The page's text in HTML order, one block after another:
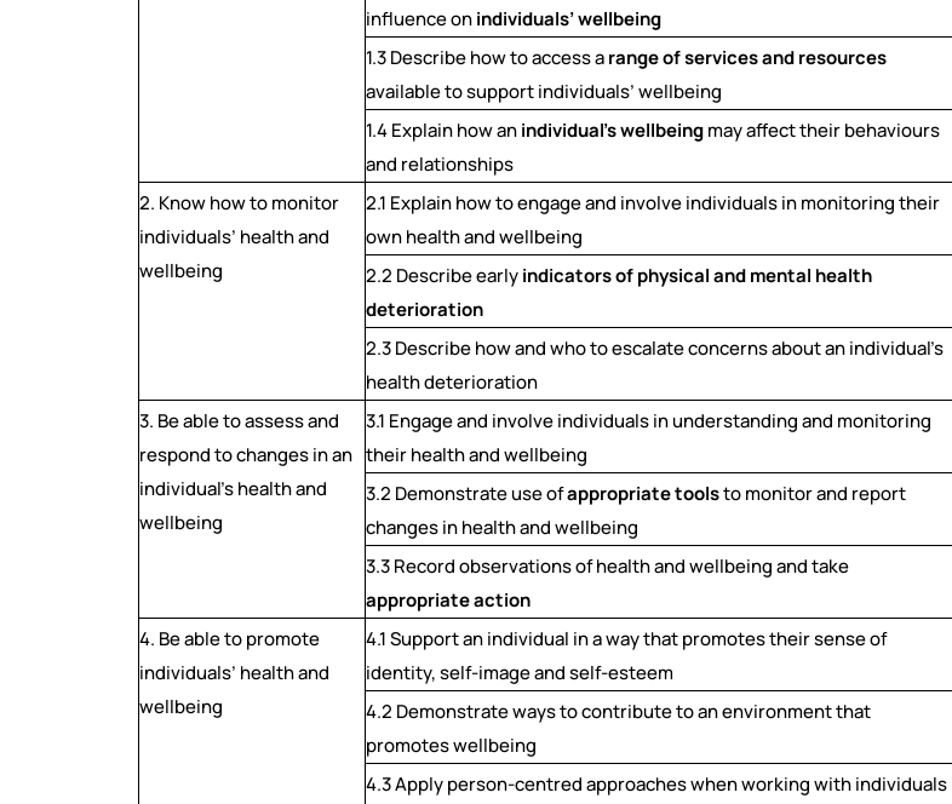
influence onindividuals’ wellbeing
1.3 Describe how to access arange of services and resources
available to support individuals’ wellbeing
1.4 Explain how anindividual’s wellbeingmay affect their behaviours
and relationships
2. Know how to monitor
individuals’ health and
wellbeing
2.1 Explain how to engage and involve individuals in monitoring their
own health and wellbeing
2.2 Describe earlyindicators of physical and mental health
deterioration
2.3 Describe how and who to escalate concerns about an individual’s
health deterioration
3. Be able to assess and
respond to changes in an
individual’s health and
wellbeing
3.1 Engage and involve individuals in understanding and monitoring
their health and wellbeing
3.2 Demonstrate use ofappropriate toolsto monitor and report
changes in health and wellbeing
3.3 Record observations of health and wellbeing and take
appropriate action
4. Be able to promote
individuals’ health and
wellbeing
4.1 Support an individual in a way that promotes their sense of
identity, self-image and self-esteem
4.2 Demonstrate ways to contribute to an environment that
promotes wellbeing
4.3 Apply person-centred approaches when working with individuals